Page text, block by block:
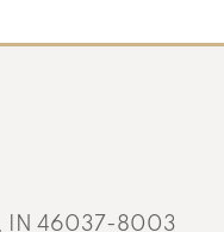
IN 46037-8003